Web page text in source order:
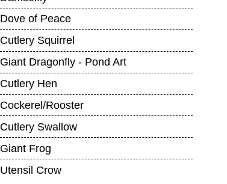
Dove of Peace
Cutlery Squirrel
Giant Dragonfly - Pond Art
Cutlery Hen
Cockerel/Rooster
Cutlery Swallow
Giant Frog
Utensil Crow